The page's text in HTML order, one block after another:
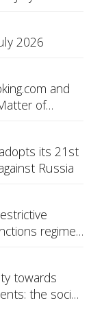
2026
and
of
its 21st
Russia
regime
towards
the social